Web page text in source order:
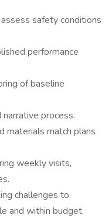
safety conditions
performance
of baseline
process.
materials match plans
weekly visits,
challenges to
and within budget,